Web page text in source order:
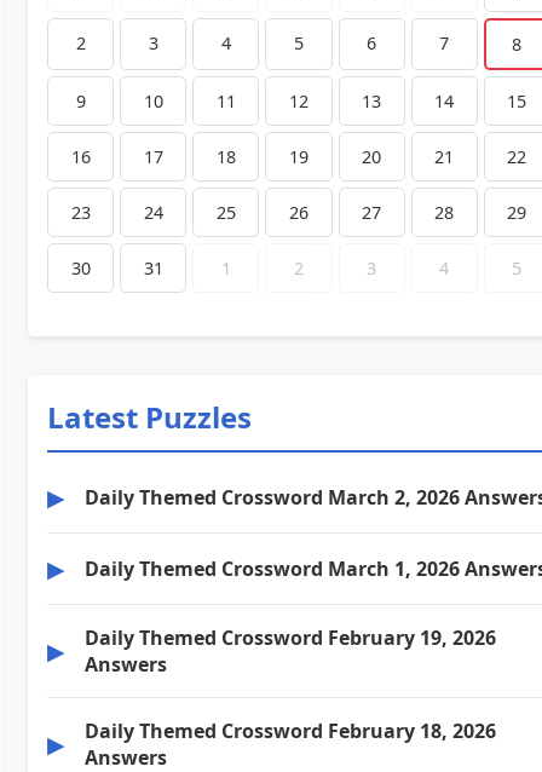
2 3 4 5 6 7 8
9 10 11 12 13 14 15
16 17 18 19 20 21 22
23 24 25 26 27 28 29
30 31 1 2 3 4 5
Latest Puzzles
▶ Daily Themed Crossword March 2, 2026
▶ Daily Themed Crossword March 1, 2026
▶
Daily Themed Crossword February 19, 2026
Answers
▶
Daily Themed Crossword February 18, 2026
Answers